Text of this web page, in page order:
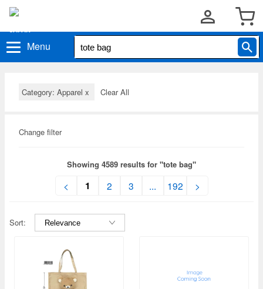
Menu
Category: Apparel x Clear All
Change filter
Showing 4589 results for "tote bag"
< 1 2 3 ... 192 >
Sort: